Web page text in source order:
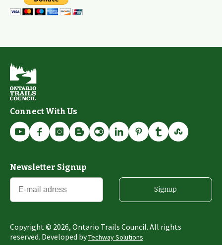
Connect With Us
Newsletter Signup
Signup
Copyright © 2026, Ontario Trails Council. All rights
reserved. Developed byTechway Solutions